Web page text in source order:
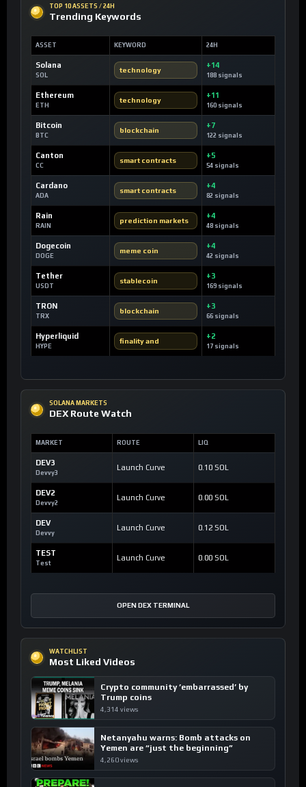
TOP 10 ASSETS / 24H
Trending Keywords
ASSET KEYWORD 24H
Solana
SOL
technology
+14
188 signals
Ethereum
ETH
technology
+11
160 signals
Bitcoin
BTC
blockchain
+7
122 signals
Canton
CC
smart contracts
+5
54 signals
Cardano
ADA
smart contracts
+4
82 signals
Rain
RAIN
prediction markets
+4
48 signals
Dogecoin
DOGE
meme coin
+4
42 signals
Tether
USDT
stablecoin
+3
169 signals
TRON
TRX
blockchain
+3
66 signals
Hyperliquid
HYPE
finality and
+2
17 signals
SOLANA MARKETS
DEX Route Watch
MARKET ROUTE LIQ
DEV3
Devvy3
Launch Curve 0.10 SOL
DEV2
Devvy2
Launch Curve 0.00 SOL
DEV
Devvy
Launch Curve 0.12 SOL
TEST
Test
Launch Curve 0.00 SOL
OPEN DEX TERMINAL
WATCHLIST
Most Liked Videos
Crypto community ’embarrassed’ by
Trump coins
4,314 views
Netanyahu warns: Bomb attacks on
Yemen are “just the beginning”
4,260 views